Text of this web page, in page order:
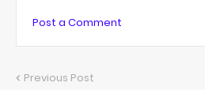
Post a Comment
Previous Post